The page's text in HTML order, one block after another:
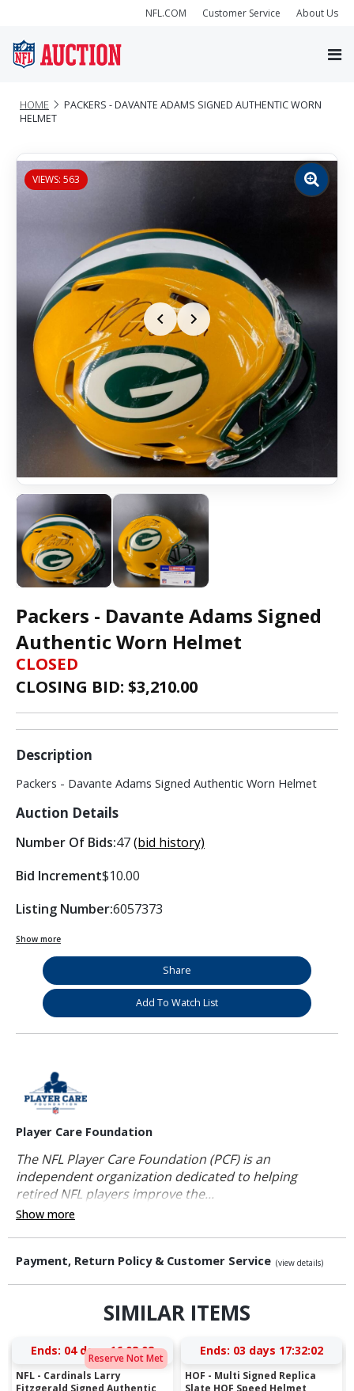
NFL.COM Customer Service About Us
HOME
PACKERS - DAVANTE ADAMS SIGNED AUTHENTIC WORN
HELMET
VIEWS: 563
Zoom
image
Packers - Davante Adams Signed
Authentic Worn Helmet
CLOSED
CLOSING BID: $3,210.00
Description
Packers - Davante Adams Signed Authentic Worn Helmet
Auction Details
Number Of Bids:47(bid history)
Bid Increment$10.00
Listing Number:6057373
Show more
Share
Add To Watch List
Player Care Foundation
The NFL Player Care Foundation (PCF) is an
independent organization dedicated to helping
retired NFL players improve the...
Show more
Payment, Return Policy & Customer Service (view details)
SIMILAR ITEMS
Reserve Not Met
Ends: 04 days 16:08:02
NFL - Cardinals Larry
Fitzgerald Signed Authentic
Ends: 03 days 17:32:02
HOF - Multi Signed Replica
Slate HOF Speed Helmet